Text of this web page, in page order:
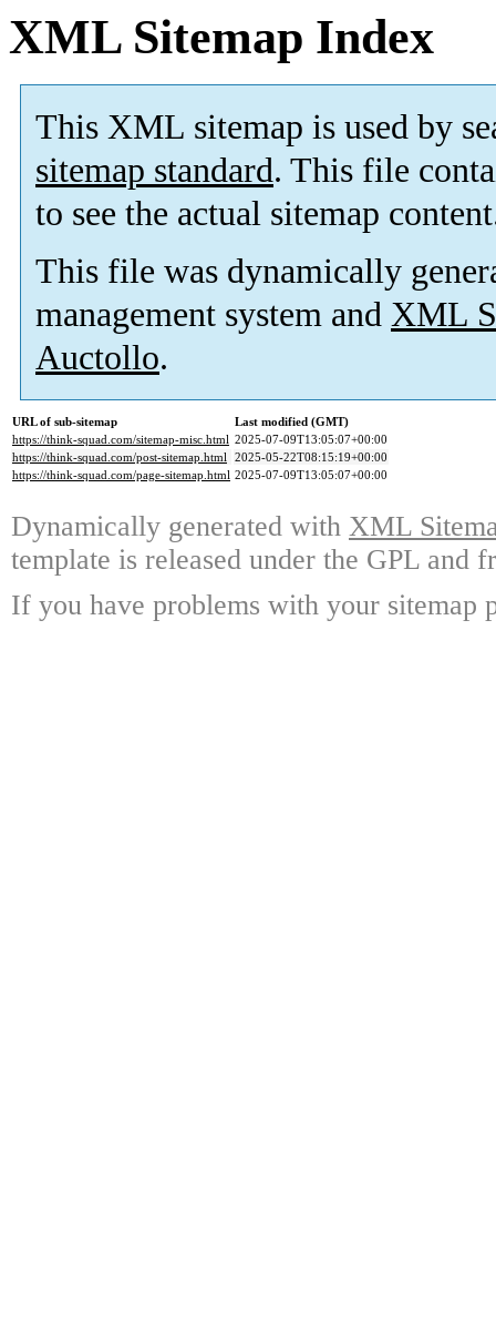
XML Sitemap Index
This XML sitemap is used by
sitemap standard. This file
to see the actual sitemap
This file was dynamically
management system and XML
Auctollo.
URL of sub-sitemap
Last modified (GMT)
https://think-squad.com/sitemap-misc.html 2025-07-09T13:05:07+00:00
https://think-squad.com/post-sitemap.html 2025-05-22T08:15:19+00:00
https://think-squad.com/page-sitemap.html 2025-07-09T13:05:07+00:00
Dynamically generated with XML
template is released under the GPL and
If you have problems with your sitemap